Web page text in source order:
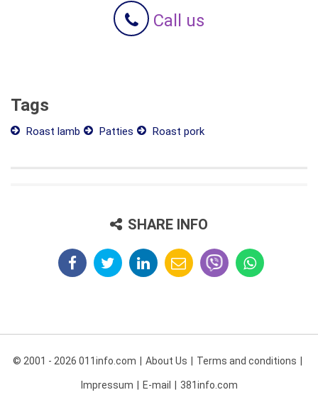
Call us
Tags
Roast lamb Patties Roast pork
SHARE INFO
© 2001 - 2026 011info.com About Us Terms and conditions
Impressum E-mail 381info.com